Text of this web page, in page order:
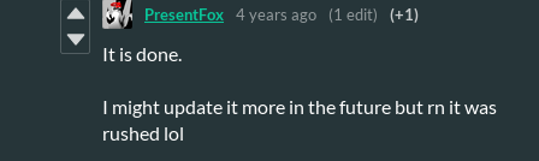
PresentFox 4 years ago (1 edit) (+1)
It is done.
I might update it more in the future but rn it was
rushed lol